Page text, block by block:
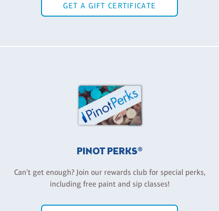
GET A GIFT CERTIFICATE
PINOT PERKS®
Can't get enough? Join our rewards club for special perks,
including free paint and sip classes!